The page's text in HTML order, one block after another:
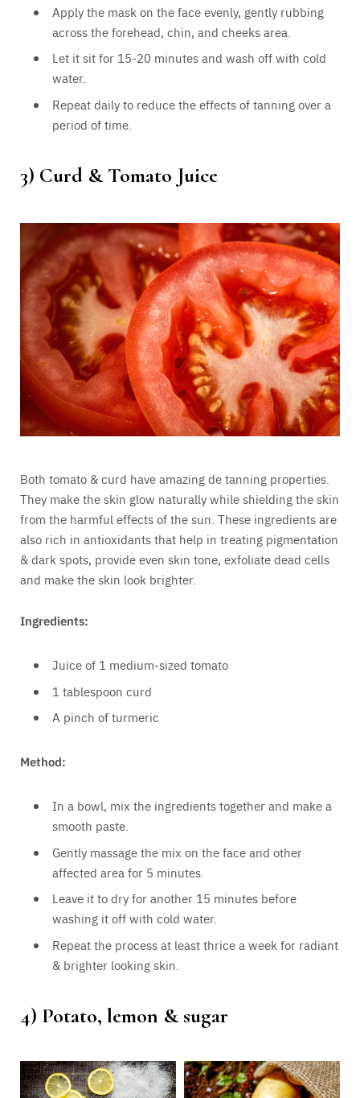
Apply the mask on the face evenly, gently rubbing
across the forehead, chin, and cheeks area.
Let it sit for 15-20 minutes and wash off with cold
water.
Repeat daily to reduce the effects of tanning over a
period of time.
3) Curd & Tomato Juice
Both tomato & curd have amazing de tanning properties.
They make the skin glow naturally while shielding the skin
from the harmful effects of the sun. These ingredients are
also rich in antioxidants that help in treating pigmentation
& dark spots, provide even skin tone, exfoliate dead cells
and make the skin look brighter.
Ingredients:
Juice of 1 medium-sized tomato
1 tablespoon curd
A pinch of turmeric
Method:
In a bowl, mix the ingredients together and make a
smooth paste.
Gently massage the mix on the face and other
affected area for 5 minutes.
Leave it to dry for another 15 minutes before
washing it off with cold water.
Repeat the process at least thrice a week for radiant
& brighter looking skin.
4) Potato, lemon & sugar